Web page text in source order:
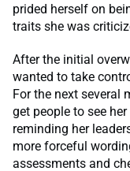
prided herself on
traits she was
After the initial
wanted to take
For the next several
get people to see
reminding her
more forceful
assessments and